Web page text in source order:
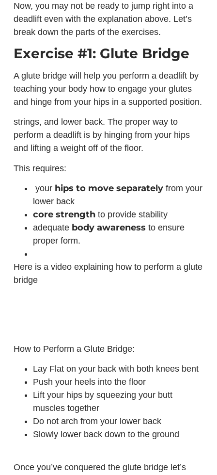
Now, you may not be ready to jump right into a
deadlift even with the explanation above. Let’s
break down the parts of the exercises.
Exercise #1: Glute Bridge
A glute bridge will help you perform a deadlift by
teaching your body how to engage your glutes
and hinge from your hips in a supported position.
strings, and lower back. The proper way to
perform a deadlift is by hinging from your hips
and lifting a weight off of the floor.
This requires:
your hips to move separatelyfrom your
lower back
core strengthto provide stability
adequate body awareness to ensure
proper form.
Here is a video explaining how to perform a glute
bridge
How to Perform a Glute Bridge:
Lay Flat on your back with both knees bent
Push your heels into the floor
Lift your hips by squeezing your butt
muscles together
Do not arch from your lower back
Slowly lower back down to the ground
Once you’ve conquered the glute bridge let’s